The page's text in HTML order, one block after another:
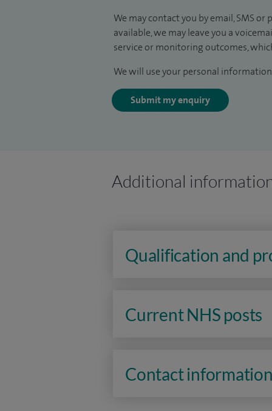
We may contact you by email, SMS
available, we may leave you a
service or monitoring outcomes,
We will use your personal
Submit my enquiry
Additional
Qualification and
Current NHS posts
Contact information